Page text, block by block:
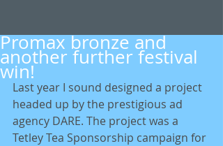
Promax bronze and
another further festival
win!
Last year I sound designed a project
headed up by the prestigious ad
agency DARE. The project was a
Tetley Tea Sponsorship campaign for